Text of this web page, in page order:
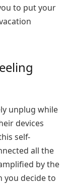
to put your
unplug while
devices
self-
all the
by the
you decide to